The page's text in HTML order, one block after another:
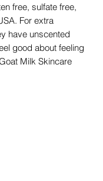
free, sulfate free,
For extra
have unscented
good about feeling
Milk Skincare